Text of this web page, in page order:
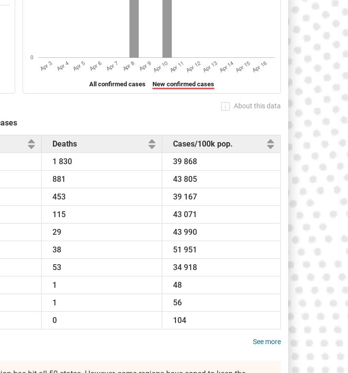
All confirmed cases New confirmed cases
About this data
Deaths
Cases/100k pop.
1 830
39 868
881
43 805
453
39 167
115
43 071
29
43 990
38
51 951
53
34 918
1
48
1
56
0 104
See more